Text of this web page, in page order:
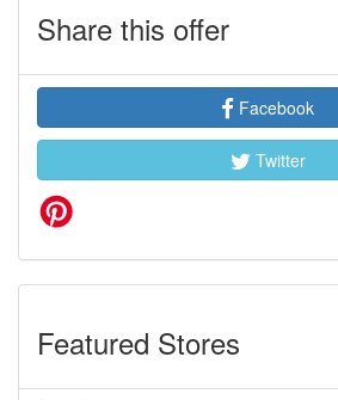
Share this offer
Facebook
Twitter
Featured Stores